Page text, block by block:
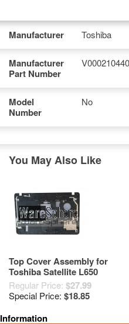
Manufacturer Toshiba
Manufacturer
Part Number
V000210440
Model
Number
No
You May Also Like
Top Cover Assembly for
Toshiba Satellite L650
V000210750 Grade A-
Regular Price: $27.99
Special Price: $18.85
Information